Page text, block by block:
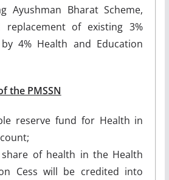
Ayushman Bharat Scheme,
replacement of existing 3%
4% Health and Education
the PMSSN
reserve fund for Health in
share of health in the Health
Cess will be credited into